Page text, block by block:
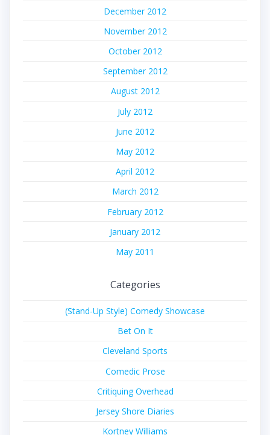
December 2012
November 2012
October 2012
September 2012
August 2012
July 2012
June 2012
May 2012
April 2012
March 2012
February 2012
January 2012
May 2011
Categories
(Stand-Up Style) Comedy Showcase
Bet On It
Cleveland Sports
Comedic Prose
Critiquing Overhead
Jersey Shore Diaries
Kortney Williams